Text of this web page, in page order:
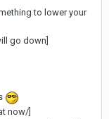
to lower your
go down]
now/]